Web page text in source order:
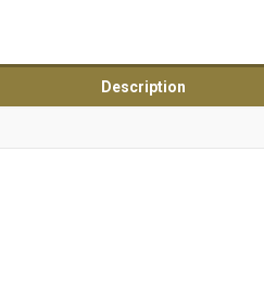
Description